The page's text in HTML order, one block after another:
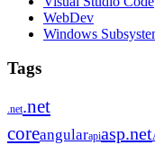
WebDev
Windows
Tags
.net.net
coreangularapiasp.net